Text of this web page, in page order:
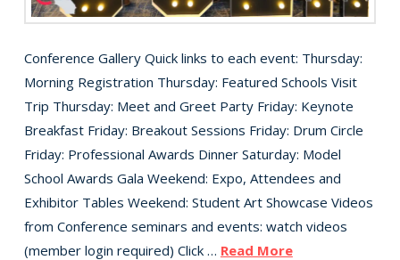
Conference Gallery Quick links to each event: Thursday:
Morning Registration Thursday: Featured Schools Visit
Trip Thursday: Meet and Greet Party Friday: Keynote
Breakfast Friday: Breakout Sessions Friday: Drum Circle
Friday: Professional Awards Dinner Saturday: Model
School Awards Gala Weekend: Expo, Attendees and
Exhibitor Tables Weekend: Student Art Showcase Videos
from Conference seminars and events: watch videos
(member login required) Click … Read More